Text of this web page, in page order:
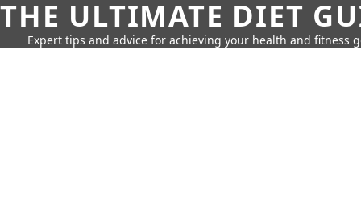
THE ULTIMATE DIET
Expert tips and advice for achieving your health and fitness